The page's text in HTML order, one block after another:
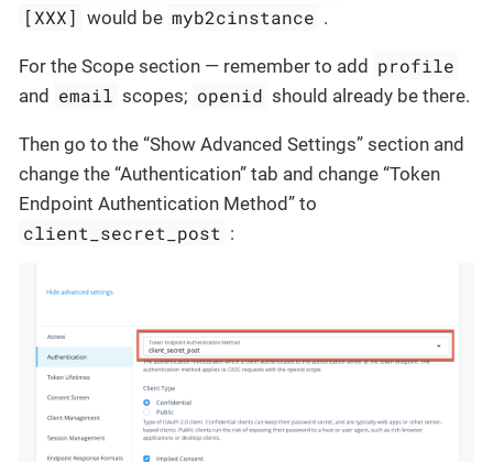
[XXX] would be myb2cinstance .
For the Scope section — remember to add profile
and email scopes; openid should already be there.
Then go to the “Show Advanced Settings” section and
change the “Authentication” tab and change “Token
Endpoint Authentication Method” to
client_secret_post :